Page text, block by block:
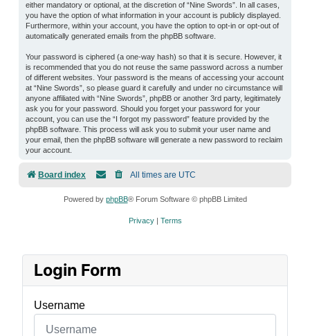
either mandatory or optional, at the discretion of “Nine Swords”. In all cases,
you have the option of what information in your account is publicly displayed.
Furthermore, within your account, you have the option to opt-in or opt-out of
automatically generated emails from the phpBB software.
Your password is ciphered (a one-way hash) so that it is secure. However, it
is recommended that you do not reuse the same password across a number
of different websites. Your password is the means of accessing your account
at “Nine Swords”, so please guard it carefully and under no circumstance will
anyone affiliated with “Nine Swords”, phpBB or another 3rd party, legitimately
ask you for your password. Should you forget your password for your
account, you can use the “I forgot my password” feature provided by the
phpBB software. This process will ask you to submit your user name and
your email, then the phpBB software will generate a new password to reclaim
your account.
Board index All times are UTC
Powered by phpBB® Forum Software © phpBB Limited
Privacy| Terms
Login Form
Username